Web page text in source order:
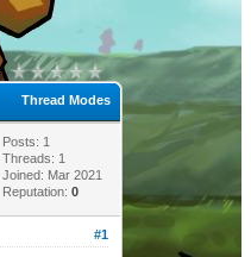
Thread Modes
Posts: 1
Threads: 1
Joined: Mar 2021
Reputation: 0
#1